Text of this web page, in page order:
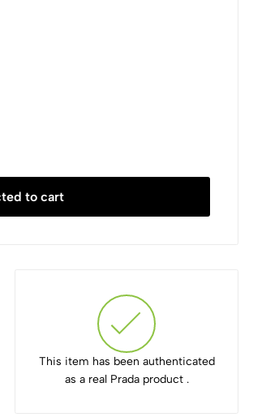
to cart
This item has been authenticated
as a real Prada product .